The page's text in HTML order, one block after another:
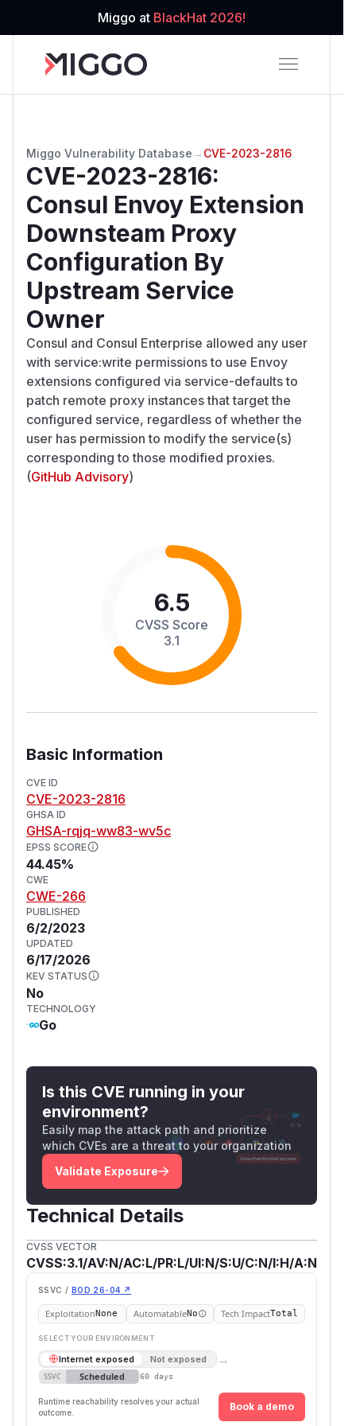
Miggo at BlackHat 2026!
Miggo Vulnerability Database → CVE-2023-2816
CVE-2023-2816:
Consul Envoy Extension
Downsteam Proxy
Configuration By
Upstream Service
Owner
Consul and Consul Enterprise allowed any user
with service:write permissions to use Envoy
extensions configured via service-defaults to
patch remote proxy instances that target the
configured service, regardless of whether the
user has permission to modify the service(s)
corresponding to those modified proxies.
(GitHub Advisory)
6.5
CVSS Score
3.1
Basic Information
CVE ID
CVE-2023-2816
GHSA ID
GHSA-rqjq-ww83-wv5c
EPSS SCORE
44.45%
CWE
CWE-266
PUBLISHED
6/2/2023
UPDATED
6/17/2026
KEV STATUS
No
TECHNOLOGY
Go
Is this CVE running in your
environment?
Easily map the attack path and prioritize
which CVEs are a threat to your organization
Validate Exposure
Technical Details
CVSS VECTOR
CVSS:3.1/AV:N/AC:L/PR:L/UI:N/S:U/C:N/I:H/A:N
SSVC / BOD 26-04 ↗
ExploitationNone AutomatableNo Tech ImpactTotal
SELECT YOUR ENVIRONMENT
Internet exposed Not exposed →
SSVC Scheduled 60 days
Runtime reachability resolves your actual
outcome.
Book a demo